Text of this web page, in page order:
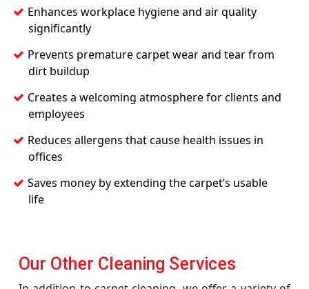
Enhances workplace hygiene and air quality
significantly
Prevents premature carpet wear and tear from
dirt buildup
Creates a welcoming atmosphere for clients and
employees
Reduces allergens that cause health issues in
offices
Saves money by extending the carpet’s usable
life
Our Other Cleaning Services